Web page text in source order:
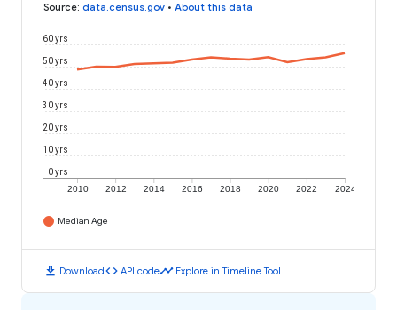
Source: data.census.gov • About this data
2010 2012 2014 2016 2018 2020 2022 2024
0 yrs
10 yrs
20 yrs
30 yrs
40 yrs
50 yrs
60 yrs
Median Age
download Downloadcode API codetimeline Explore in Timeline Tool